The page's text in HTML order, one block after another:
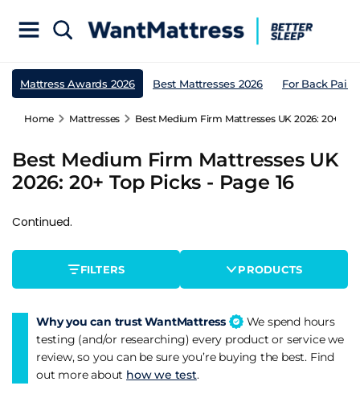
Mattress Awards 2026 Best Mattresses 2026 For Back Pain
Home Mattresses Best Medium Firm Mattresses UK 2026: 20+ Top
Best Medium Firm Mattresses UK
2026: 20+ Top Picks - Page 16
Continued.
FILTERS PRODUCTS
Why you can trust WantMattress
We spend hours
testing (and/or researching) every product or service we
review, so you can be sure you’re buying the best. Find
out more about how we test.